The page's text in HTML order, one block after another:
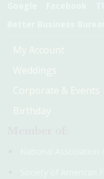
My Account
Weddings
Corporate & Events
Birthday